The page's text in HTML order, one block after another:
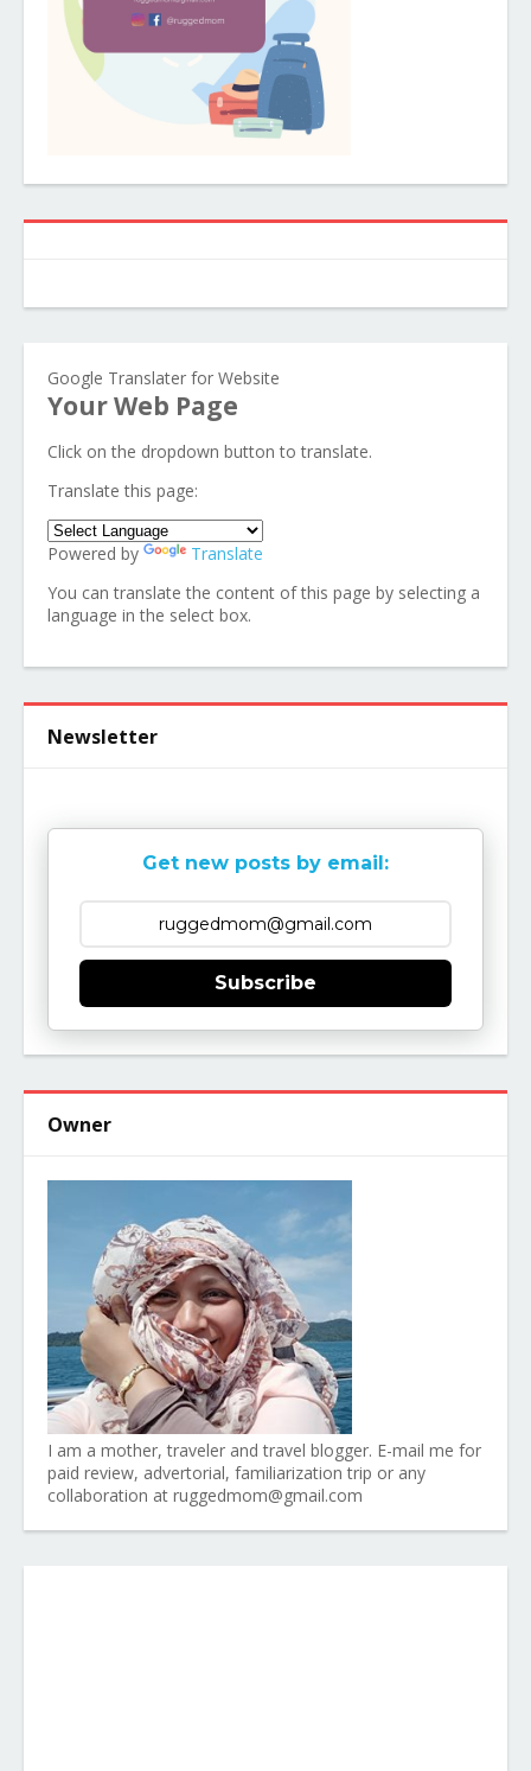
Google Translater for Website
Your Web Page
Click on the dropdown button to translate.
Translate this page:
Powered by
Translate
You can translate the content of this page by selecting a
language in the select box.
Newsletter
Get new posts by email:
Subscribe
Owner
I am a mother, traveler and travel blogger. E-mail me for
paid review, advertorial, familiarization trip or any
collaboration at ruggedmom@gmail.com